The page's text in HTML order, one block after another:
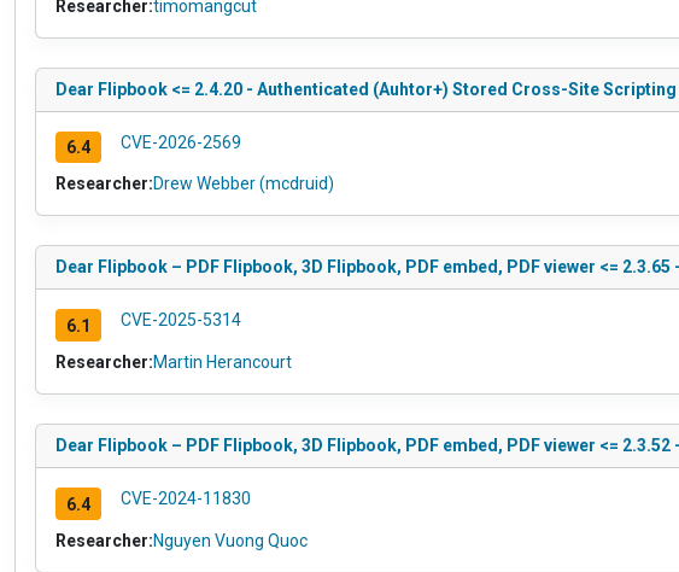
Researcher:timomangcut
Dear Flipbook <= 2.4.20 - Authenticated (Auhtor+) Stored Cross-Site Scripting
6.4 CVE-2026-2569
Researcher:Drew Webber (mcdruid)
Dear Flipbook – PDF Flipbook, 3D Flipbook, PDF embed, PDF viewer <=
6.1 CVE-2025-5314
Researcher:Martin Herancourt
Dear Flipbook – PDF Flipbook, 3D Flipbook, PDF embed, PDF viewer <=
6.4 CVE-2024-11830
Researcher:Nguyen Vuong Quoc